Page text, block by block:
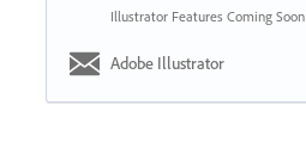
Illustrator Features Coming Soon
Adobe Illustrator